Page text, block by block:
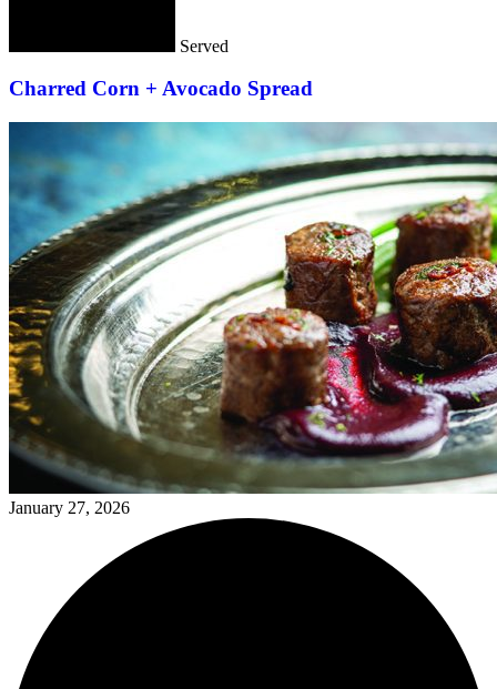
Served
Charred Corn + Avocado Spread
January 27, 2026